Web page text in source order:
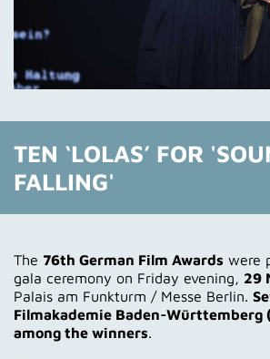
TEN ‘LOLAS’ FOR
FALLING'
The 76th German Film Awards were
gala ceremony on Friday evening, 29
Palais am Funkturm / Messe Berlin.
Filmakademie Baden-Württemberg
among the winners.